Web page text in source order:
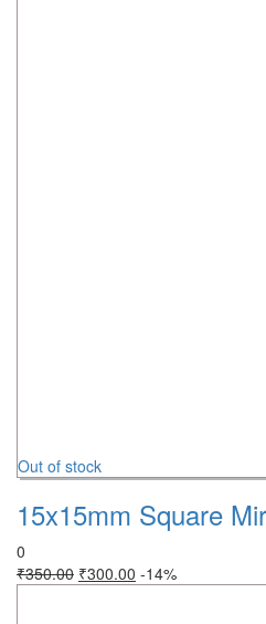
Out of stock
15x15mm Square
0
₹350.00 ₹300.00 -14%